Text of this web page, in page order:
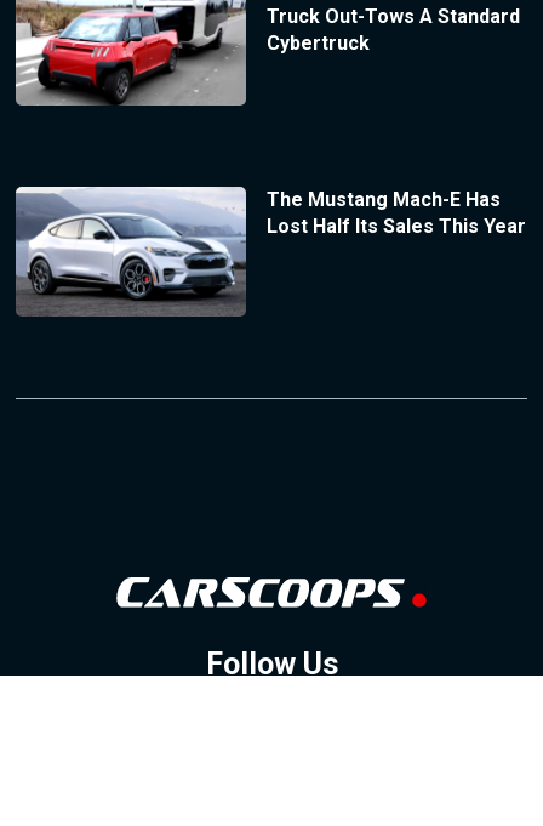
Truck Out-Tows A Standard
Cybertruck
The Mustang Mach-E Has
Lost Half Its Sales This Year
Follow Us